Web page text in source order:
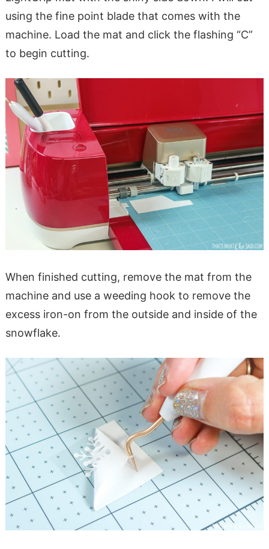
using the fine point blade that comes with the
machine. Load the mat and click the flashing “C”
to begin cutting.
When finished cutting, remove the mat from the
machine and use a weeding hook to remove the
excess iron-on from the outside and inside of the
snowflake.